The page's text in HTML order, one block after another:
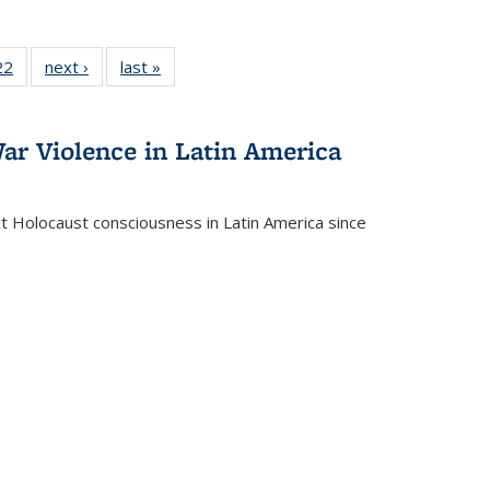
Full
table:
of 22 Full
listing table:
next ›
Full listing
table:
last »
Violence in Latin America
consciousness in Latin America since